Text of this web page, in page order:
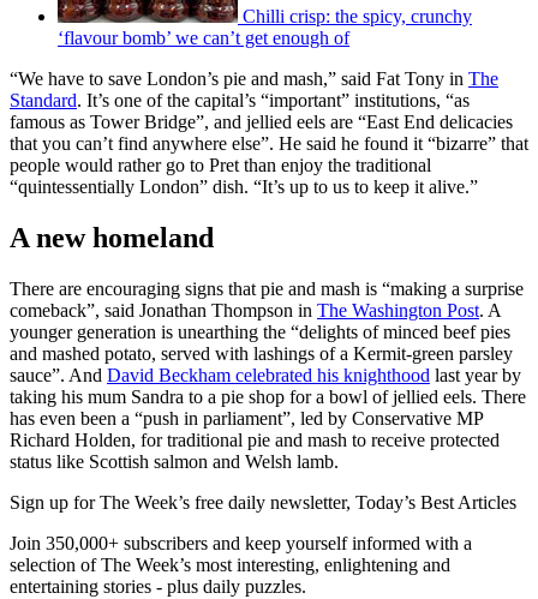
Chilli crisp: the spicy, crunchy
‘flavour bomb’ we can’t get enough of
“We have to save London’s pie and mash,” said Fat Tony in The
Standard. It’s one of the capital’s “important” institutions, “as
famous as Tower Bridge”, and jellied eels are “East End delicacies
that you can’t find anywhere else”. He said he found it “bizarre” that
people would rather go to Pret than enjoy the traditional
“quintessentially London” dish. “It’s up to us to keep it alive.”
A new homeland
There are encouraging signs that pie and mash is “making a surprise
comeback”, said Jonathan Thompson in The Washington Post. A
younger generation is unearthing the “delights of minced beef pies
and mashed potato, served with lashings of a Kermit-green parsley
sauce”. And David Beckham celebrated his knighthood last year by
taking his mum Sandra to a pie shop for a bowl of jellied eels. There
has even been a “push in parliament”, led by Conservative MP
Richard Holden, for traditional pie and mash to receive protected
status like Scottish salmon and Welsh lamb.
Sign up for The Week’s free daily newsletter, Today’s Best Articles
Join 350,000+ subscribers and keep yourself informed with a
selection of The Week’s most interesting, enlightening and
entertaining stories - plus daily puzzles.